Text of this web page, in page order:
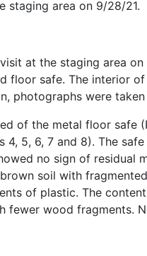
staging area on 9/28/21.
at the staging area
floor safe. The interior
photographs were
of the metal floor safe
4, 5, 6, 7 and 8). The
no sign of residual
soil with
of plastic. The
fewer wood fragments.